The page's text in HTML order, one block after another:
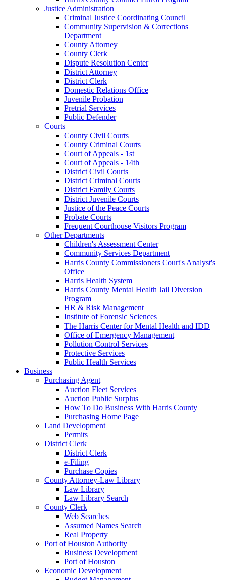
Justice Administration
Criminal Justice Coordinating Council
Community Supervision & Corrections
Department
County Attorney
County Clerk
Dispute Resolution Center
District Attorney
District Clerk
Domestic Relations Office
Juvenile Probation
Pretrial Services
Public Defender
Courts
County Civil Courts
County Criminal Courts
Court of Appeals - 1st
Court of Appeals - 14th
District Civil Courts
District Criminal Courts
District Family Courts
District Juvenile Courts
Justice of the Peace Courts
Probate Courts
Frequent Courthouse Visitors Program
Other Departments
Children's Assessment Center
Community Services Department
Harris County Commissioners Court's Analyst's
Office
Harris Health System
Harris County Mental Health Jail Diversion
Program
HR & Risk Management
Institute of Forensic Sciences
The Harris Center for Mental Health and IDD
Office of Emergency Management
Pollution Control Services
Protective Services
Public Health Services
Business
Purchasing Agent
Auction Fleet Services
Auction Public Surplus
How To Do Business With Harris County
Purchasing Home Page
Land Development
Permits
District Clerk
District Clerk
e-Filing
Purchase Copies
County Attorney-Law Library
Law Library
Law Library Search
County Clerk
Web Searches
Assumed Names Search
Real Property
Port of Houston Authority
Business Development
Port of Houston
Economic Development